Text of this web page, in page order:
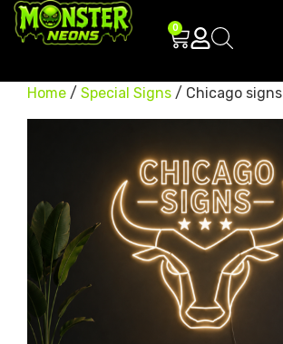
0
Home / Special Signs / Chicago signs